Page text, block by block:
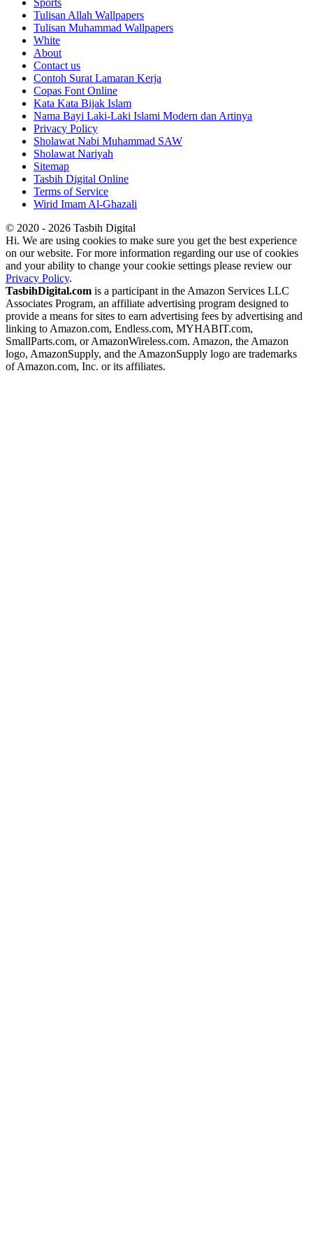
Sports
Tulisan Allah Wallpapers
Tulisan Muhammad Wallpapers
White
About
Contact us
Contoh Surat Lamaran Kerja
Copas Font Online
Kata Kata Bijak Islam
Nama Bayi Laki-Laki Islami Modern dan Artinya
Privacy Policy
Sholawat Nabi Muhammad SAW
Sholawat Nariyah
Sitemap
Tasbih Digital Online
Terms of Service
Wirid Imam Al-Ghazali
© 2020 - 2026 Tasbih Digital
Hi. We are using cookies to make sure you get the best experience
on our website. For more information regarding our use of cookies
and your ability to change your cookie settings please review our
Privacy Policy.
TasbihDigital.com is a participant in the Amazon Services LLC
Associates Program, an affiliate advertising program designed to
provide a means for sites to earn advertising fees by advertising and
linking to Amazon.com, Endless.com, MYHABIT.com,
SmallParts.com, or AmazonWireless.com. Amazon, the Amazon
logo, AmazonSupply, and the AmazonSupply logo are trademarks
of Amazon.com, Inc. or its affiliates.